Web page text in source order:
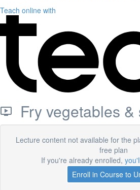
Teach online with
Fry vegetables &
Lecture content not available for the
free plan
If you're already enrolled,
Enroll in Course to